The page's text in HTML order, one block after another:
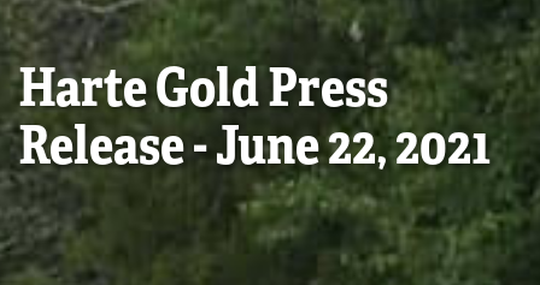
Harte Gold Press
Release - June 22, 2021